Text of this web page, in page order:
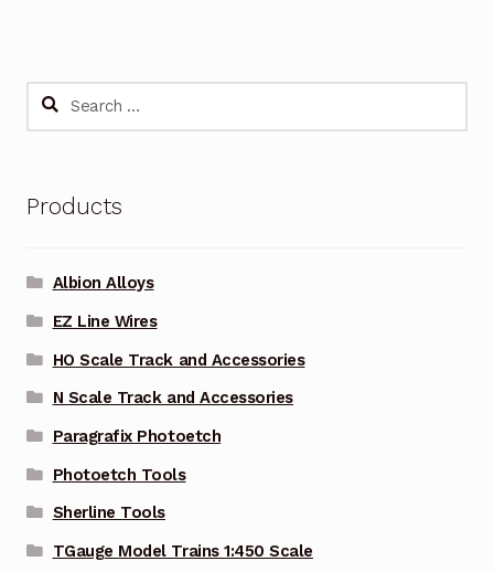
Search
Products
Albion Alloys
EZ Line Wires
HO Scale Track and Accessories
N Scale Track and Accessories
Paragrafix Photoetch
Photoetch Tools
Sherline Tools
TGauge Model Trains 1:450 Scale